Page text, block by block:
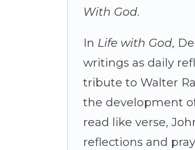
With God.
In Life with God,
writings as daily
tribute to Walter
the development
read like verse,
reflections and